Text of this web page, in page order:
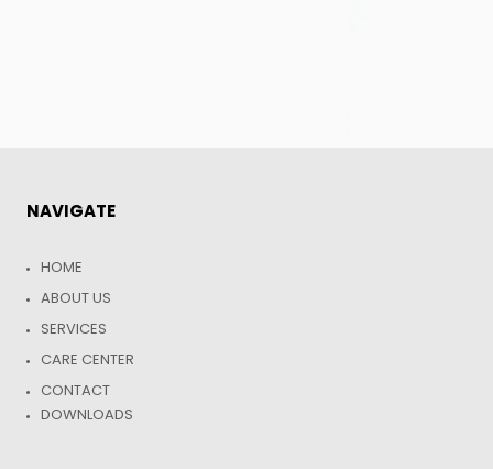
NAVIGATE
HOME
ABOUT US
SERVICES
CARE CENTER
CONTACT
DOWNLOADS